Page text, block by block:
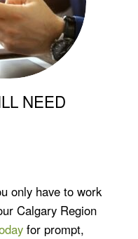
NEED
only have to work
Calgary Region
for prompt,